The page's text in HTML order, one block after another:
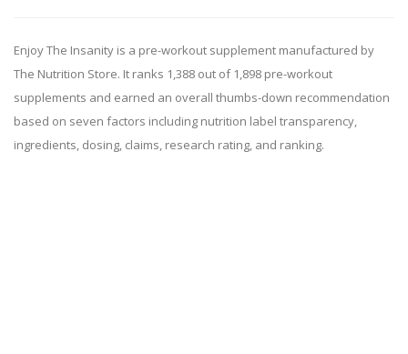
Enjoy The Insanity is a pre-workout supplement manufactured by
The Nutrition Store. It ranks 1,388 out of 1,898 pre-workout
supplements and earned an overall thumbs-down recommendation
based on seven factors including nutrition label transparency,
ingredients, dosing, claims, research rating, and ranking.